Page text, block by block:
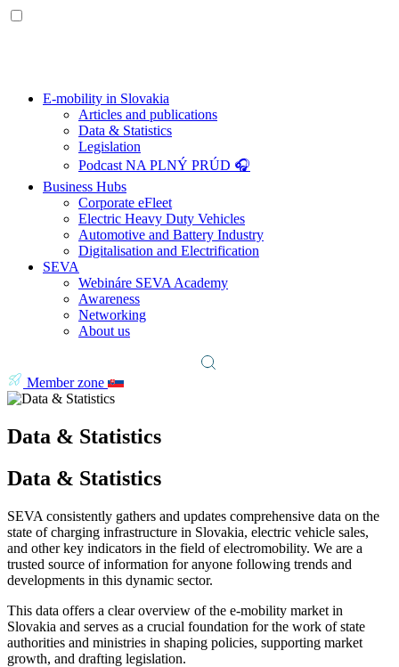
E-mobility in Slovakia
Articles and publications
Data & Statistics
Legislation
Podcast NA PLNÝ PRÚD 🎧
Business Hubs
Corporate eFleet
Electric Heavy Duty Vehicles
Automotive and Battery Industry
Digitalisation and Electrification
SEVA
Webináre SEVA Academy
Awareness
Networking
About us
Member zone
Data & Statistics
Data & Statistics
SEVA consistently gathers and updates comprehensive data on the
state of charging infrastructure in Slovakia, electric vehicle sales,
and other key indicators in the field of electromobility. We are a
trusted source of information for anyone following trends and
developments in this dynamic sector.
This data offers a clear overview of the e-mobility market in
Slovakia and serves as a crucial foundation for the work of state
authorities and ministries in shaping policies, supporting market
growth, and drafting legislation.